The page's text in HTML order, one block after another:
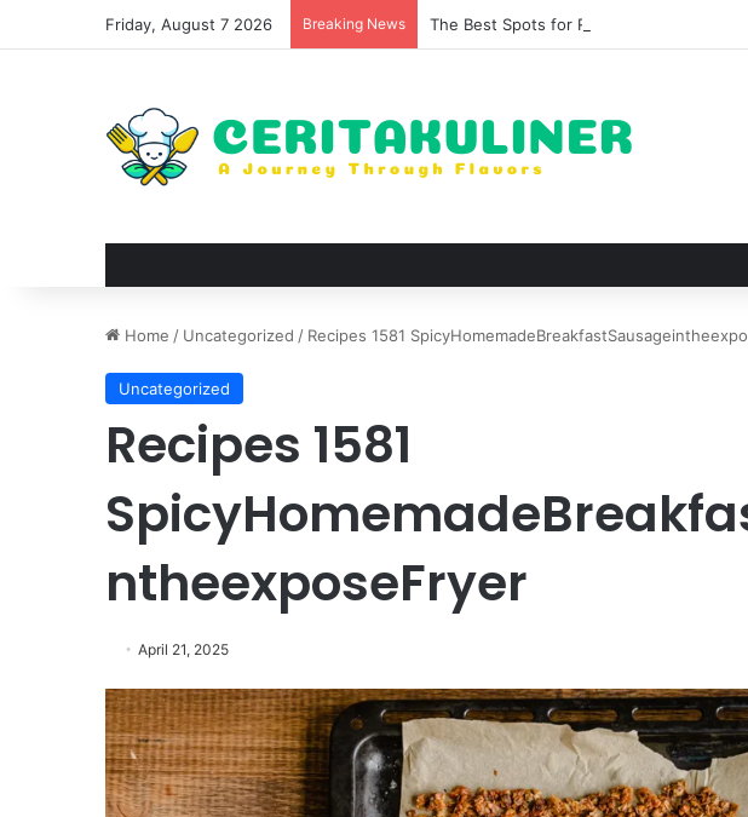
Friday, August 7 2026 Breaking News The Best Spots for Roast Chicken in New
Home / Uncategorized / Recipes 1581
Uncategorized
Recipes 1581
ntheexposeFryer
April 21, 2025